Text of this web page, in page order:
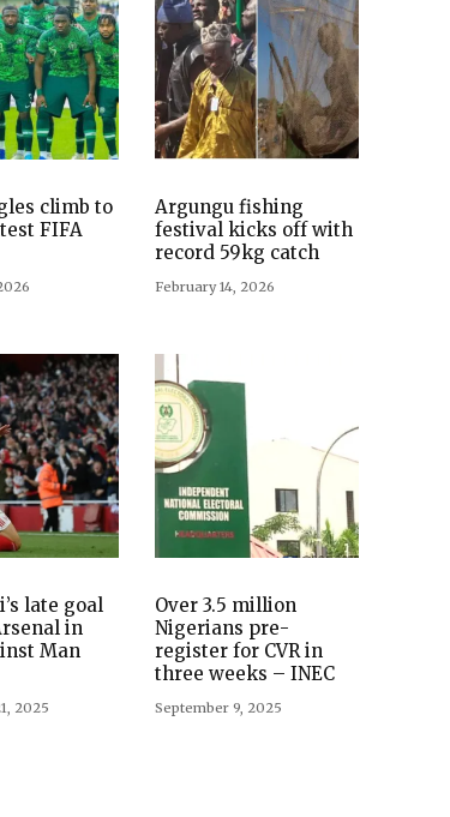
climb to
FIFA
Argungu fishing
festival kicks off with
record 59kg catch
February 14, 2026
late goal
in
Man
2025
Over 3.5 million
Nigerians pre-
register for CVR in
three weeks – INEC
September 9, 2025